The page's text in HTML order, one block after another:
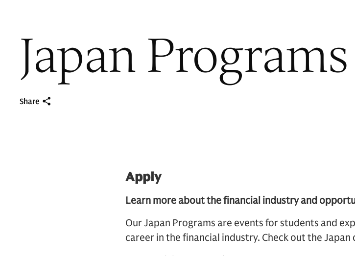
Japan Programs
Share
Apply
Learn more about the financial industry and
Our Japan Programs are events for students and
career in the financial industry. Check out the